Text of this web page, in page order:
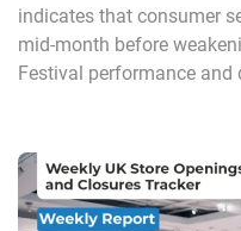
indicates that consumer
mid-month before
Festival performance and